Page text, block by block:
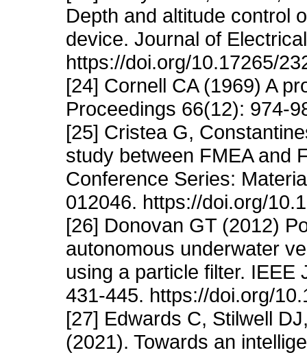
Depth and altitude control
device. Journal of
https://doi.org/10.17265/
[24] Cornell CA (1969) A
Proceedings 66(12): 974-
[25] Cristea G,
study between FMEA and
Conference Series:
012046. https://doi.org/
[26] Donovan GT (2012)
autonomous underwater
using a particle filter.
431-445. https://doi.org/
[27] Edwards C, Stilwell
(2021). Towards an